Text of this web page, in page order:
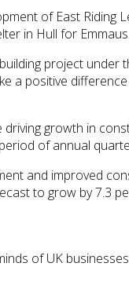
of East
in Hull for Emmaus.
project under
a positive
growth in
of annual
and improved
to grow by 7.3
of UK